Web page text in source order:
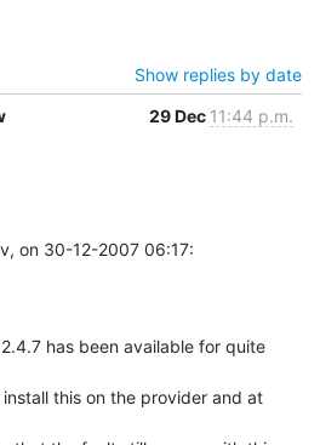
Show replies by date
29 Dec 11:44 p.m.
on 30-12-2007 06:17:
has been available for quite
this on the provider and at